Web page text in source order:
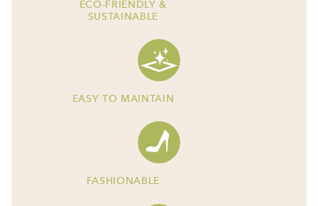
ECO-FRIENDLY &
SUSTAINABLE
EASY TO MAINTAIN
FASHIONABLE